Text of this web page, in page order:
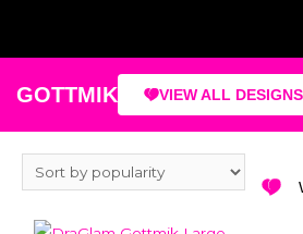
GOTTMIK VIEW ALL DESIGNS